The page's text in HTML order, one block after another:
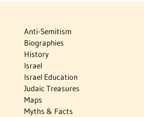
Anti-Semitism
Biographies
History
Israel
Israel Education
Judaic Treasures
Maps
Myths & Facts